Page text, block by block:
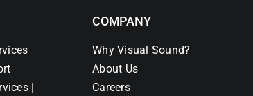
|
COMPANY
Why Visual Sound?
About Us
Careers